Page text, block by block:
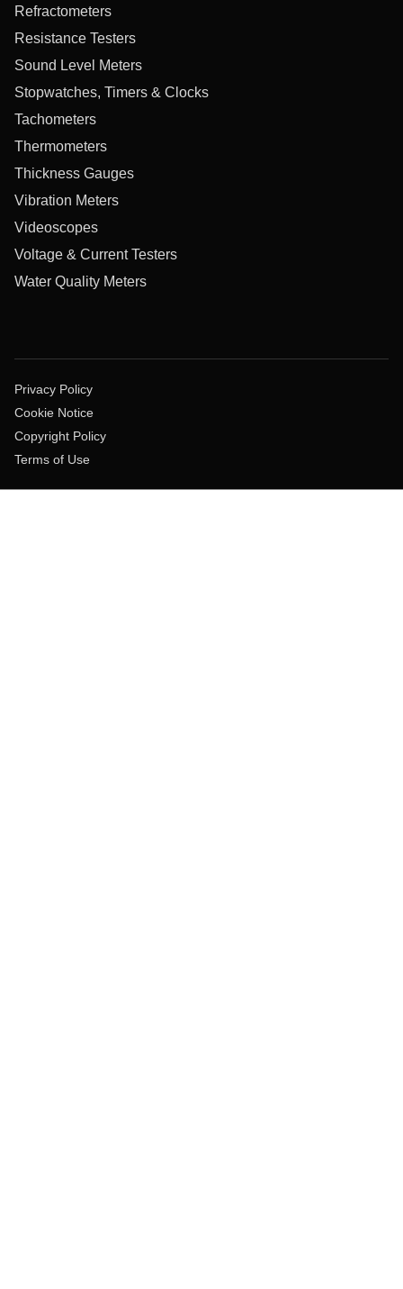
Refractometers
Resistance Testers
Sound Level Meters
Stopwatches, Timers & Clocks
Tachometers
Thermometers
Thickness Gauges
Vibration Meters
Videoscopes
Voltage & Current Testers
Water Quality Meters
Privacy Policy
Cookie Notice
Copyright Policy
Terms of Use